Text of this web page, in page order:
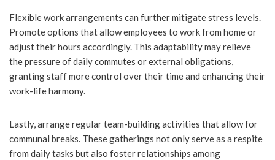
Flexible work arrangements can further mitigate stress levels.
Promote options that allow employees to work from home or
adjust their hours accordingly. This adaptability may relieve
the pressure of daily commutes or external obligations,
granting staff more control over their time and enhancing their
work-life harmony.
Lastly, arrange regular team-building activities that allow for
communal breaks. These gatherings not only serve as a respite
from daily tasks but also foster relationships among